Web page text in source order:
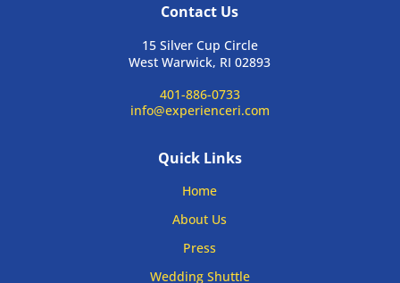
Contact Us
15 Silver Cup Circle
West Warwick, RI 02893
401-886-0733
info@experienceri.com
Quick Links
Home
About Us
Press
Wedding Shuttle